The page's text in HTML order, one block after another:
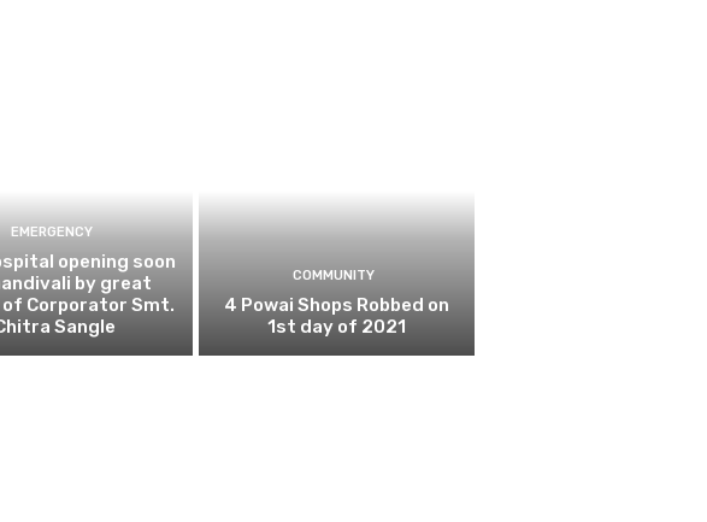
EMERGENCY
opening soon
by great
Corporator Smt.
Sangle
COMMUNITY
4 Powai Shops Robbed on
1st day of 2021